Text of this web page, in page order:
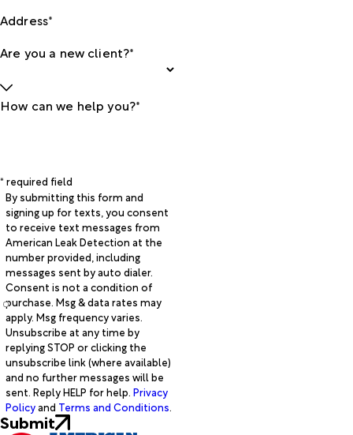
Address*
Are you a new client?*
How can we help you?*
* required field
By submitting this form and
signing up for texts, you consent
to receive text messages from
American Leak Detection at the
number provided, including
messages sent by auto dialer.
Consent is not a condition of
purchase. Msg & data rates may
apply. Msg frequency varies.
Unsubscribe at any time by
replying STOP or clicking the
unsubscribe link (where available)
and no further messages will be
sent. Reply HELP for help. Privacy
Policyand Terms and Conditions.
Submit